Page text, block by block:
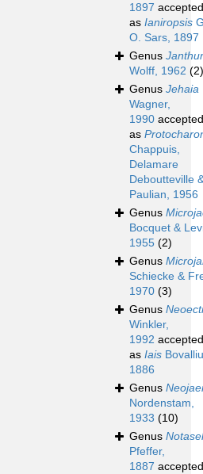
1897 accepted
as Ianiropsis
O. Sars, 1897
Genus
Wolff, 1962 (2)
Genus Jehaia
Wagner,
1990 accepted
as
Chappuis,
Delamare
Deboutteville
Paulian, 1956
Genus
Bocquet &
1955 (2)
Genus
Schiecke &
1970 (3)
Genus
Winkler,
1992 accepted
as Iais
1886
Genus
Nordenstam,
1933 (10)
Genus
Pfeffer,
1887 accepted